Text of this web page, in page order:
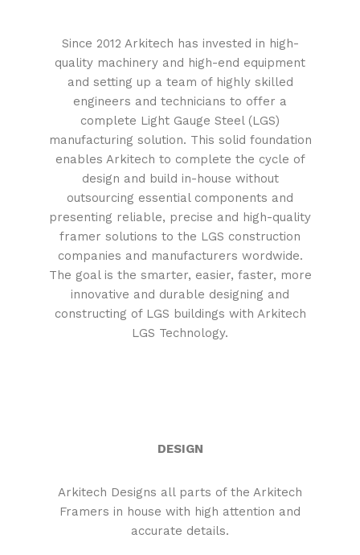
Since 2012 Arkitech has invested in high-
quality machinery and high-end equipment
and setting up a team of highly skilled
engineers and technicians to offer a
complete Light Gauge Steel (LGS)
manufacturing solution. This solid foundation
enables Arkitech to complete the cycle of
design and build in-house without
outsourcing essential components and
presenting reliable, precise and high-quality
framer solutions to the LGS construction
companies and manufacturers wordwide.
The goal is the smarter, easier, faster, more
innovative and durable designing and
constructing of LGS buildings with Arkitech
LGS Technology.
DESIGN
Arkitech Designs all parts of the Arkitech
Framers in house with high attention and
accurate details.